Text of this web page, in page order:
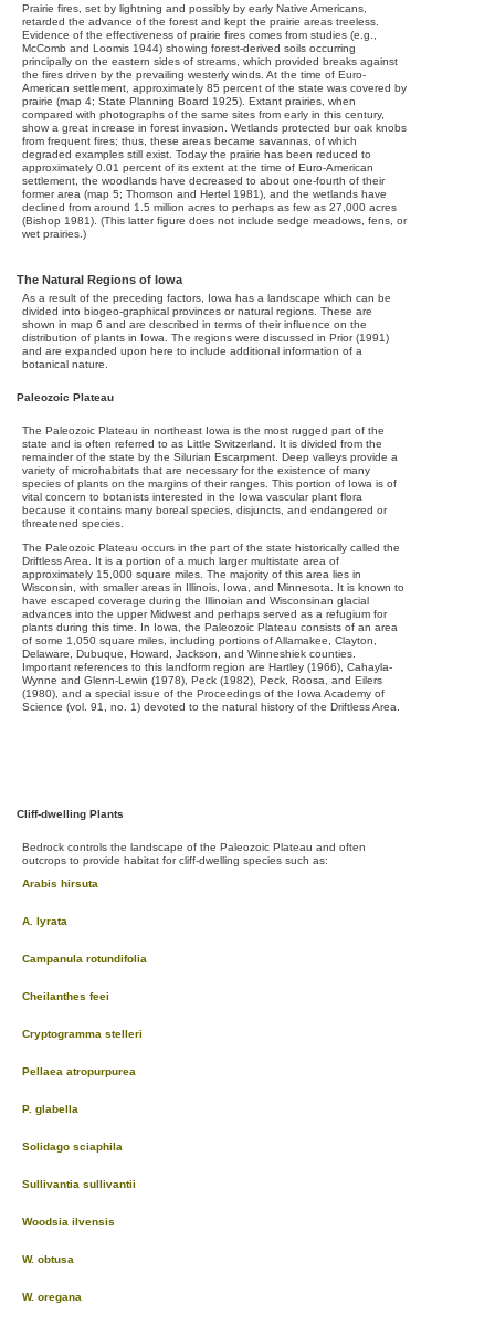
Prairie fires, set by lightning and possibly by early Native Americans,
retarded the advance of the forest and kept the prairie areas treeless.
Evidence of the effectiveness of prairie fires comes from studies (e.g.,
McComb and Loomis 1944) showing forest-derived soils occurring
principally on the eastern sides of streams, which provided breaks against
the fires driven by the prevailing westerly winds. At the time of Euro-
American settlement, approximately 85 percent of the state was covered by
prairie (map 4; State Planning Board 1925). Extant prairies, when
compared with photographs of the same sites from early in this century,
show a great increase in forest invasion. Wetlands protected bur oak knobs
from frequent fires; thus, these areas became savannas, of which
degraded examples still exist. Today the prairie has been reduced to
approximately 0.01 percent of its extent at the time of Euro-American
settlement, the woodlands have decreased to about one-fourth of their
former area (map 5; Thomson and Hertel 1981), and the wetlands have
declined from around 1.5 million acres to perhaps as few as 27,000 acres
(Bishop 1981). (This latter figure does not include sedge meadows, fens, or
wet prairies.)
The Natural Regions of Iowa
As a result of the preceding factors, Iowa has a landscape which can be
divided into biogeo-graphical provinces or natural regions. These are
shown in map 6 and are described in terms of their influence on the
distribution of plants in Iowa. The regions were discussed in Prior (1991)
and are expanded upon here to include additional information of a
botanical nature.
Paleozoic Plateau
The Paleozoic Plateau in northeast Iowa is the most rugged part of the
state and is often referred to as Little Switzerland. It is divided from the
remainder of the state by the Silurian Escarpment. Deep valleys provide a
variety of microhabitats that are necessary for the existence of many
species of plants on the margins of their ranges. This portion of Iowa is of
vital concern to botanists interested in the Iowa vascular plant flora
because it contains many boreal species, disjuncts, and endangered or
threatened species.
The Paleozoic Plateau occurs in the part of the state historically called the
Driftless Area. It is a portion of a much larger multistate area of
approximately 15,000 square miles. The majority of this area lies in
Wisconsin, with smaller areas in Illinois, Iowa, and Minnesota. It is known to
have escaped coverage during the Illinoian and Wisconsinan glacial
advances into the upper Midwest and perhaps served as a refugium for
plants during this time. In Iowa, the Paleozoic Plateau consists of an area
of some 1,050 square miles, including portions of Allamakee, Clayton,
Delaware, Dubuque, Howard, Jackson, and Winneshiek counties.
Important references to this landform region are Hartley (1966), Cahayla-
Wynne and Glenn-Lewin (1978), Peck (1982), Peck, Roosa, and Eilers
(1980), and a special issue of the Proceedings of the Iowa Academy of
Science (vol. 91, no. 1) devoted to the natural history of the Driftless Area.
Cliff-dwelling Plants
Bedrock controls the landscape of the Paleozoic Plateau and often
outcrops to provide habitat for cliff-dwelling species such as:
Arabis hirsuta
A. lyrata
Campanula rotundifolia
Cheilanthes feei
Cryptogramma stelleri
Pellaea atropurpurea
P. glabella
Solidago sciaphila
Sullivantia sullivantii
Woodsia ilvensis
W. obtusa
W. oregana